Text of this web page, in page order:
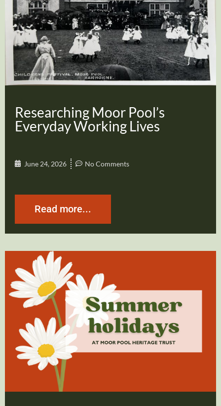
Researching Moor Pool’s
Everyday Working Lives
June 24, 2026 No Comments
Read more...